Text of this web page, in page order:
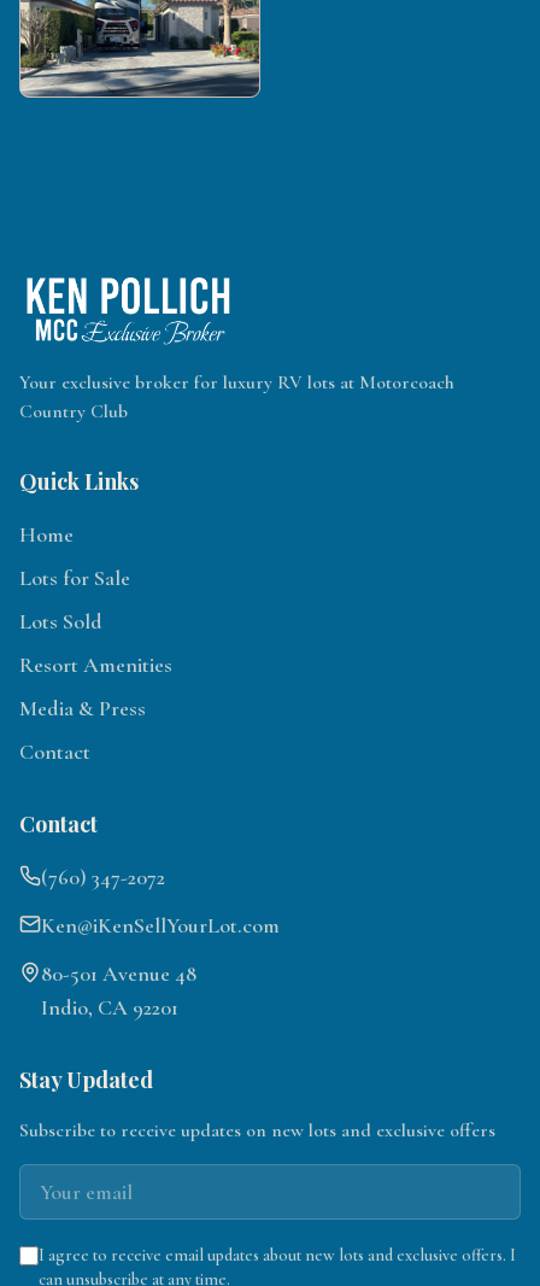
Your exclusive broker for luxury RV lots at Motorcoach
Country Club
Quick Links
Home
Lots for Sale
Lots Sold
Resort Amenities
Media & Press
Contact
Contact
(760) 347-2072
Ken@iKenSellYourLot.com
80-501 Avenue 48
Indio, CA 92201
Stay Updated
Subscribe to receive updates on new lots and exclusive offers
I agree to receive email updates about new lots and exclusive offers. I
can unsubscribe at any time.